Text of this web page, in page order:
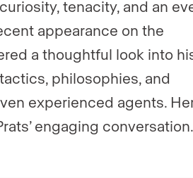
tenacity, and an
appearance on the
a thoughtful look into
philosophies, and
experienced agents.
engaging conversation.